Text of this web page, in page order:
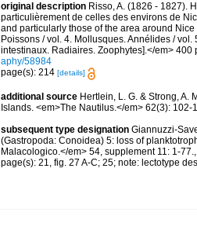
original description Risso, A. (1826 - 1827).
particulièrement de celles des environs de
and particularly those of the area around
Poissons / vol. 4. Mollusques. Annélides /
intestinaux. Radiaires. Zoophytes].</em> 400
aphy/58984
page(s): 214 [details]
additional source Hertlein, L. G. & Strong, A.
Islands. <em>The Nautilus.</em> 62(3): 102-
subsequent type designation Giannuzzi-
(Gastropoda: Conoidea) 5: loss of
Malacologico.</em> 54, supplement 11: 1-77.
page(s): 21, fig. 27 A-C; 25; note: lectotype